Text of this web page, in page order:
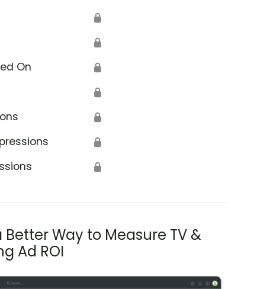
🔒
🔒
On 🔒
🔒
🔒
🔒
🔒
Better Way to Measure TV &
Ad ROI